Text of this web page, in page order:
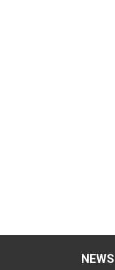
NEWS